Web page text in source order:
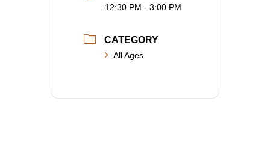
12:30 PM - 3:00 PM
CATEGORY
All Ages